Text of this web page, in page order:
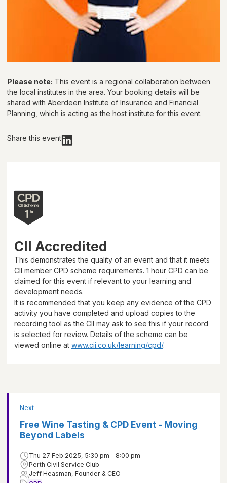
Please note: This event is a regional collaboration between
the local institutes in the area. Your booking details will be
shared with Aberdeen Institute of Insurance and Financial
Planning , which is acting as the host institute for this event.
Share this event
CII Accredited
This demonstrates the quality of an event and that it meets
CII member CPD scheme requirements. 1 hour CPD can be
claimed for this event if relevant to your learning and
development needs.
It is recommended that you keep any evidence of the CPD
activity you have completed and upload copies to the
recording tool as the CII may ask to see this if your record
is selected for review. Details of the scheme can be
viewed online at www.cii.co.uk/learning/cpd/.
Next
Free Wine Tasting & CPD Event - Moving
Beyond Labels
Thu 27 Feb 2025, 5:30 pm - 8:00 pm
Perth Civil Service Club
Jeff Heasman, Founder & CEO